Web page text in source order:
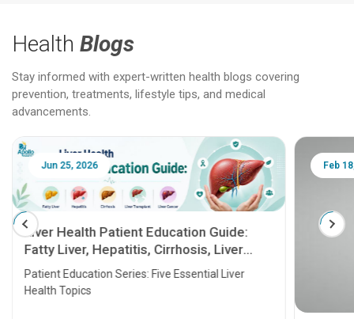
Health Blogs
Stay informed with expert-written health blogs covering
prevention, treatments, lifestyle tips, and medical
advancements.
Jun 25, 2026
Liver Health Patient Education Guide:
Fatty Liver, Hepatitis, Cirrhosis, Liver
Transplant and Liver Cancer
Patient Education Series: Five Essential Liver
Health Topics
Feb